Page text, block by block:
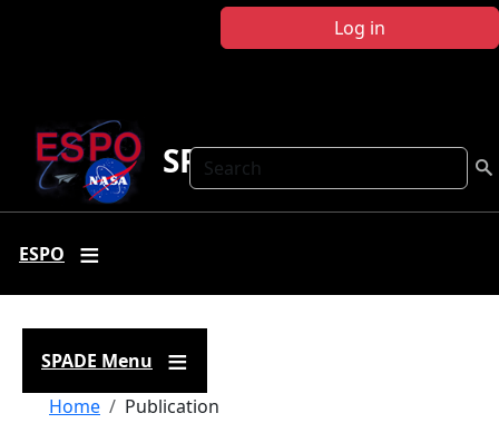
Log in
Search
SPADE
ESPO
SPADE Menu
Breadcrumb
Home Publication